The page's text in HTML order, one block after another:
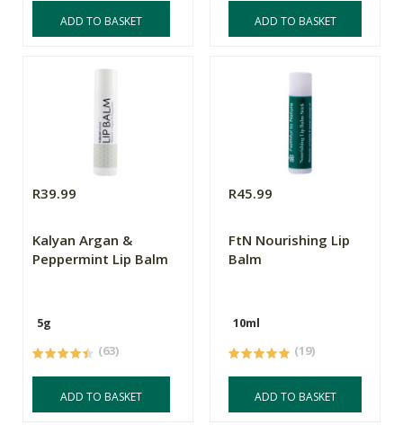
ADD TO BASKET ADD TO BASKET
R39.99
Kalyan Argan &
Peppermint Lip Balm
5g
(63)
ADD TO BASKET
R45.99
FtN Nourishing Lip
Balm
10ml
(19)
ADD TO BASKET